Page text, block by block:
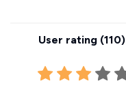
User rating (110)